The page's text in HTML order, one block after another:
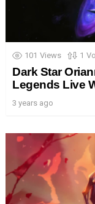
101 Views 1
Dark Star
Legends Live
3 years ago